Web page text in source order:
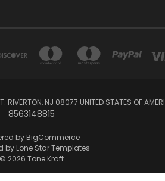
RIVERTON, NJ 08077 UNITED STATES OF
8563148815
by BigCommerce
by Lone Star Templates
© 2026 Tone Kraft